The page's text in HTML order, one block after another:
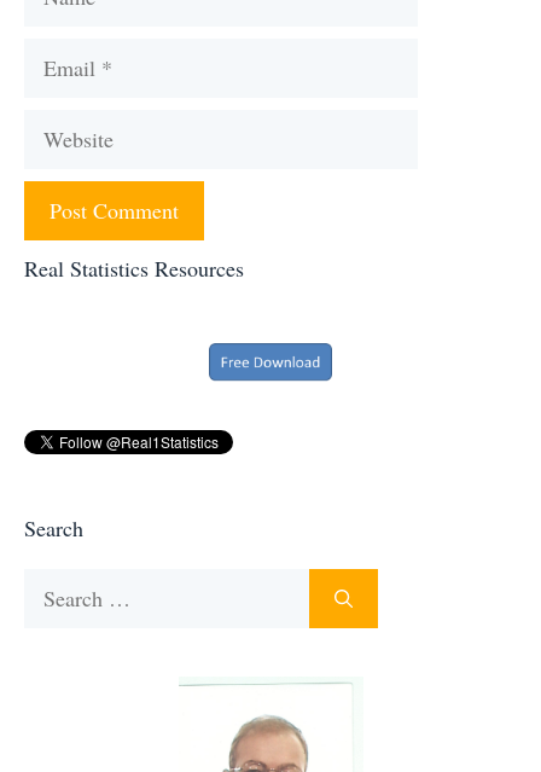
Email
Website
Real Statistics Resources
Search